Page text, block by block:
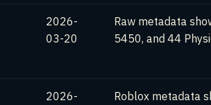
2026-
03-20
Raw metadata
5450, and 44
2026-
Roblox metadata